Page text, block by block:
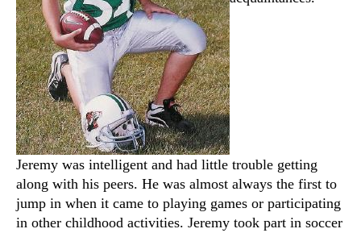
Jeremy was intelligent and had little trouble getting
along with his peers. He was almost always the first to
jump in when it came to playing games or participating
in other childhood activities. Jeremy took part in soccer